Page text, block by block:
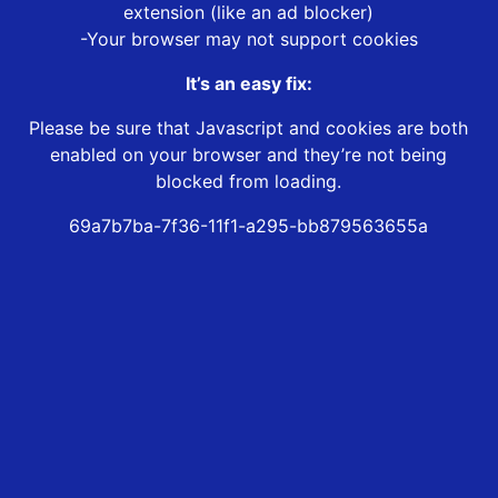
extension (like an ad blocker)
-Your browser may not support cookies
It’s an easy fix:
Please be sure that Javascript and cookies are both
enabled on your browser and they’re not being
blocked from loading.
69a7b7ba-7f36-11f1-a295-bb879563655a